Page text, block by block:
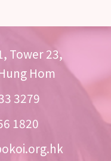
Tower 23,
Hom
3279
1820